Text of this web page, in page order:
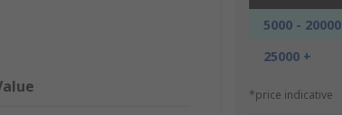
5000 - 20000
25000 +
*price indicative